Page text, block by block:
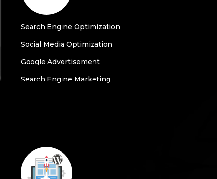
Search Engine Optimization
Social Media Optimization
Google Advertisement
Search Engine Marketing